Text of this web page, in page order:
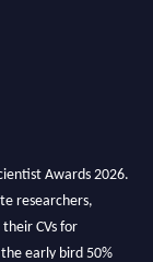
Awards 2026.
researchers,
CVs for
early bird 50%